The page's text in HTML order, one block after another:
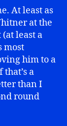
At least as
at the
least a
most
him to a
a
than I
round